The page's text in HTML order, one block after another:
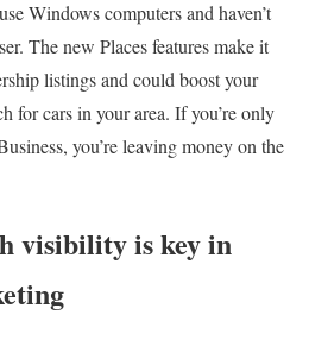
Windows computers and haven’t
The new Places features make it
listings and could boost your
for cars in your area. If you’re only
you’re leaving money on the
visibility is key in